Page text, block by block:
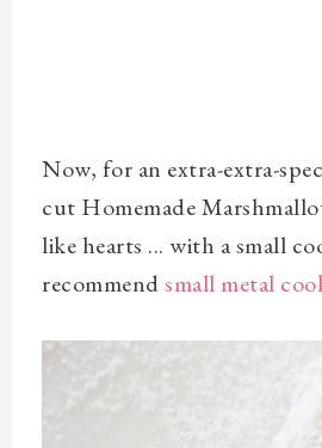
Now, for an extra-extra-
cut Homemade
like hearts ... with a small
recommendsmall metal